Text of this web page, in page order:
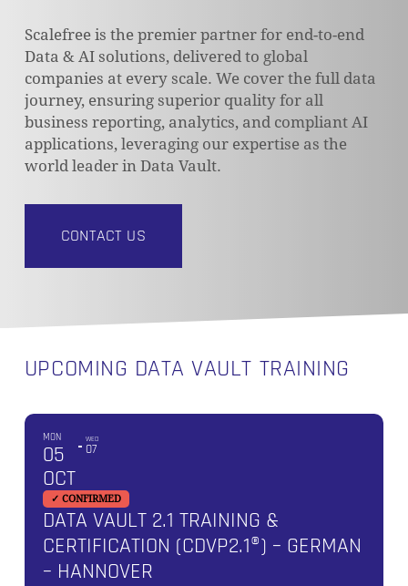
Scalefree is the premier partner for end-to-end
Data & AI solutions, delivered to global
companies at every scale. We cover the full data
journey, ensuring superior quality for all
business reporting, analytics, and compliant AI
applications, leveraging our expertise as the
world leader in Data Vault.
CONTACT US
UPCOMING DATA VAULT TRAINING
MON
05
OCT
WED
07
✓ CONFIRMED
DATA VAULT 2.1 TRAINING &
CERTIFICATION (CDVP2.1®) – GERMAN
– HANNOVER